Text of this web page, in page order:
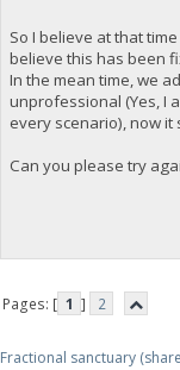
So I believe at that
believe this has been
In the mean time, we
unprofessional (Yes, I
every scenario), now it
Can you please try
Pages: [ 1 ]
2
Fractional sanctuary